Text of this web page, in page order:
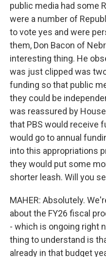
public media had some
were a number of
to vote yes and were
them, Don Bacon of
interesting thing. He
was just clipped was
funding so that public
they could be
was reassured by
that PBS would receive
would go to annual
into this appropriations
they would put some
shorter leash. Will you
MAHER: Absolutely.
about the FY26 fiscal
- which is ongoing right
thing to understand is
already in that budget